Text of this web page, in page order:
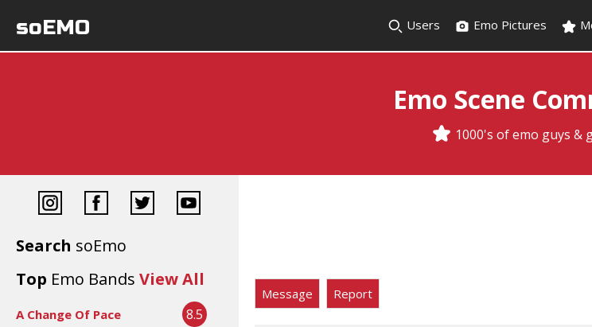
soEMO Users Emo Pictures
Emo Scene
1000's of emo guys &
Search soEmo
Top Emo Bands View All
A Change Of Pace 8.5
Message Report